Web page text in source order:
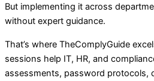
But implementing it across
without expert guidance.
That’s where TheComplyGuide
sessions help IT, HR, and
assessments, password protocols,